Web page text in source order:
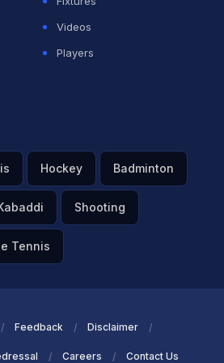
ADVERTISEMENT
Videos
Players
Hockey Badminton
Shooting
Tennis
Feedback Disclaimer
Careers Contact Us